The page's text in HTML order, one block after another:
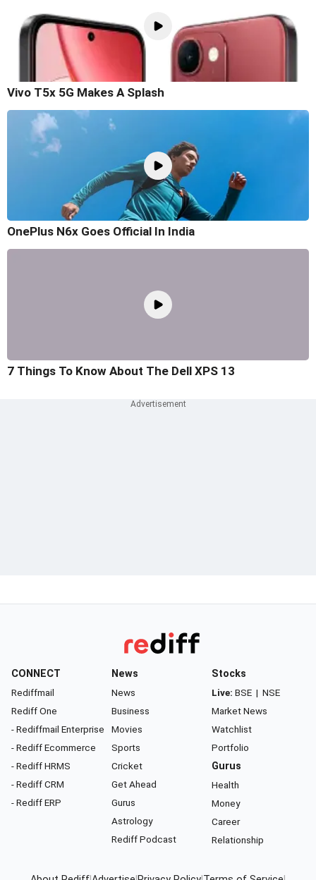
Vivo T5x 5G Makes A Splash
OnePlus N6x Goes Official In India
7 Things To Know About The Dell XPS 13
CONNECT
Rediffmail
Rediff One
- Rediffmail Enterprise
- Rediff Ecommerce
- Rediff HRMS
- Rediff CRM
- Rediff ERP
News
News
Business
Movies
Sports
Cricket
Get Ahead
Gurus
Astrology
Rediff Podcast
Stocks
Live: BSE | NSE
Market News
Watchlist
Portfolio
Gurus
Health
Money
Career
Relationship